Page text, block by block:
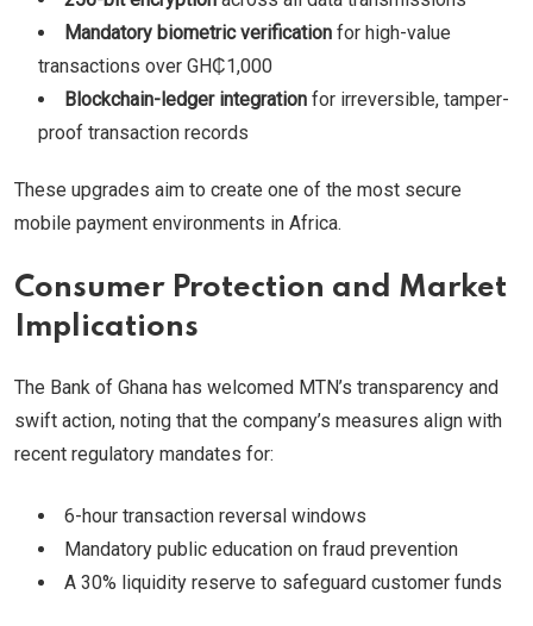
Mandatory biometric verification for high-value
transactions over GH₵1,000
Blockchain-ledger integration for irreversible, tamper-
proof transaction records
These upgrades aim to create one of the most secure
mobile payment environments in Africa.
Consumer Protection and Market
Implications
The Bank of Ghana has welcomed MTN’s transparency and
swift action, noting that the company’s measures align with
recent regulatory mandates for:
6-hour transaction reversal windows
Mandatory public education on fraud prevention
A 30% liquidity reserve to safeguard customer funds